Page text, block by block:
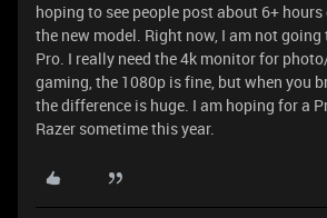
hoping to see people post about 6+
the new model. Right now, I am not
Pro. I really need the 4k monitor for
gaming, the 1080p is fine, but when you
the difference is huge. I am hoping for a
Razer sometime this year.